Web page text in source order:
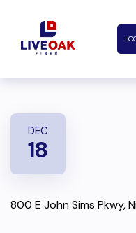
DEC
18
800 E John Sims Pkwy,